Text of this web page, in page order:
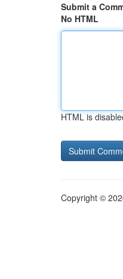
Submit a
No HTML
HTML is
Copyright ©